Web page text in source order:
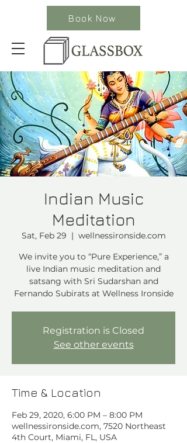
Book Now
Indian Music
Meditation
Sat, Feb 29
  |
wellnessironside.com
We invite you to “Pure Experience,” a
live Indian music meditation and
satsang with Sri Sudarshan and
Fernando Subirats at Wellness Ironside
Registration is Closed
See other events
Time & Location
Feb 29, 2020, 6:00 PM – 8:00 PM
wellnessironside.com, 7520 Northeast
4th Court, Miami, FL, USA